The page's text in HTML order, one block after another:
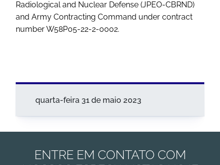
Radiological and Nuclear Defense (JPEO-CBRND)
and Army Contracting Command under contract
number W58P05-22-2-0002.
quarta-feira 31 de maio 2023
ENTRE EM CONTATO COM